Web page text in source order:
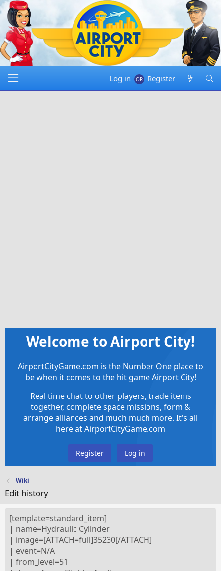
Log in Register
Welcome to Airport City!
AirportCityGame.com is the Number One place to
be when it comes to the hit game Airport City!
Real time chat to other players, trade items
together, complete space missions, form &
arrange alliances and much much more. It's all
here at AirportCityGame.com
Register Log in
Wiki
Edit history